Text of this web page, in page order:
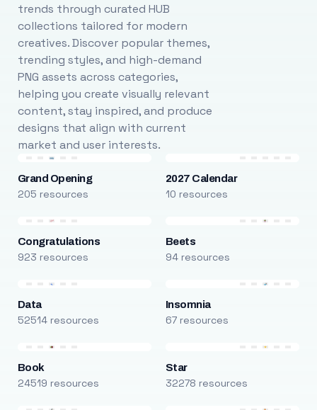
trends through curated HUB
collections tailored for modern
creatives. Discover popular themes,
trending styles, and high-demand
PNG assets across categories,
helping you create visually relevant
content, stay inspired, and produce
designs that align with current
market and user interests.
Grand Opening
205 resources
2027 Calendar
10 resources
Congratulations
923 resources
Beets
94 resources
Data
52514 resources
Insomnia
67 resources
Book
24519 resources
Star
32278 resources